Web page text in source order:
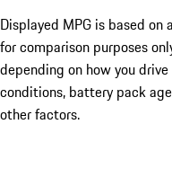
Displayed MPG is based
for comparison purposes
depending on how you
conditions, battery pack
other factors.